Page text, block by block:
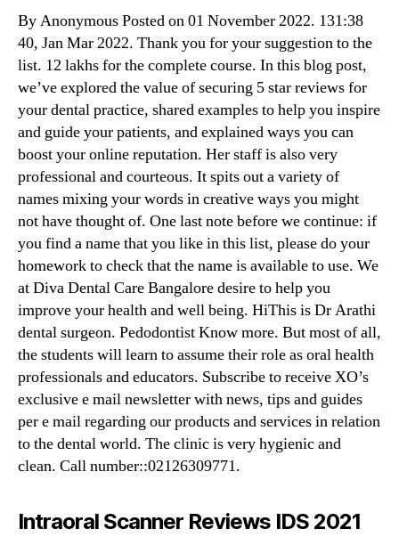
By Anonymous Posted on 01 November 2022. 131:38
40, Jan Mar 2022. Thank you for your suggestion to the
list. 12 lakhs for the complete course. In this blog post,
we’ve explored the value of securing 5 star reviews for
your dental practice, shared examples to help you inspire
and guide your patients, and explained ways you can
boost your online reputation. Her staff is also very
professional and courteous. It spits out a variety of
names mixing your words in creative ways you might
not have thought of. One last note before we continue: if
you find a name that you like in this list, please do your
homework to check that the name is available to use. We
at Diva Dental Care Bangalore desire to help you
improve your health and well being. HiThis is Dr Arathi
dental surgeon. Pedodontist Know more. But most of all,
the students will learn to assume their role as oral health
professionals and educators. Subscribe to receive XO’s
exclusive e mail newsletter with news, tips and guides
per e mail regarding our products and services in relation
to the dental world. The clinic is very hygienic and
clean. Call number::02126309771.
Intraoral Scanner Reviews IDS 2021